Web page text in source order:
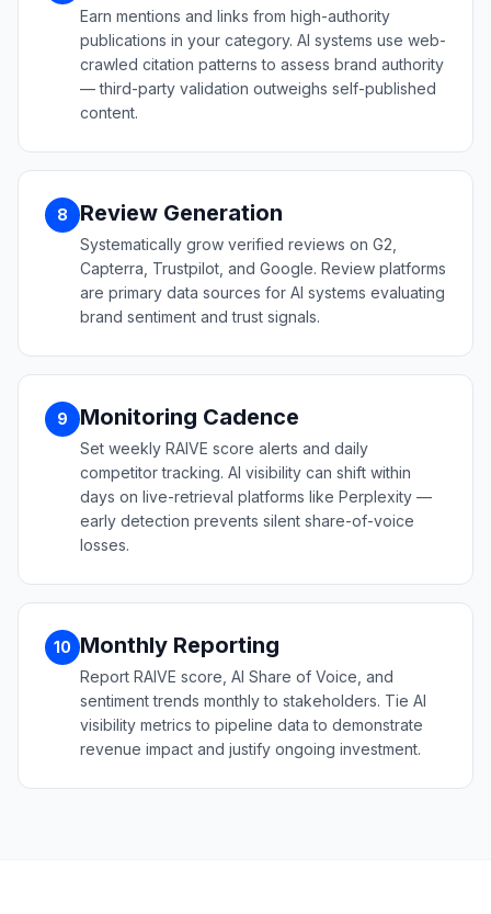
Earn mentions and links from high-authority
publications in your category. AI systems use web-
crawled citation patterns to assess brand authority
— third-party validation outweighs self-published
content.
8 Review Generation
Systematically grow verified reviews on G2,
Capterra, Trustpilot, and Google. Review platforms
are primary data sources for AI systems evaluating
brand sentiment and trust signals.
9 Monitoring Cadence
Set weekly RAIVE score alerts and daily
competitor tracking. AI visibility can shift within
days on live-retrieval platforms like Perplexity —
early detection prevents silent share-of-voice
losses.
10 Monthly Reporting
Report RAIVE score, AI Share of Voice, and
sentiment trends monthly to stakeholders. Tie AI
visibility metrics to pipeline data to demonstrate
revenue impact and justify ongoing investment.